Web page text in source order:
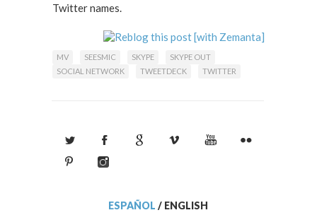
Twitter names.
MV SEESMIC SKYPE
SKYPE OUT
SOCIAL NETWORK
TWEETDECK TWITTER
ESPAÑOL / ENGLISH